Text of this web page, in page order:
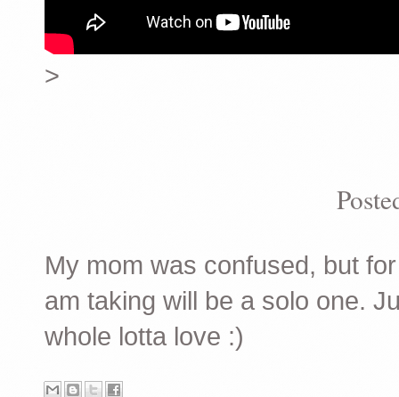
>
My mom was confused, but
am taking will be a solo one.
whole lotta love :)